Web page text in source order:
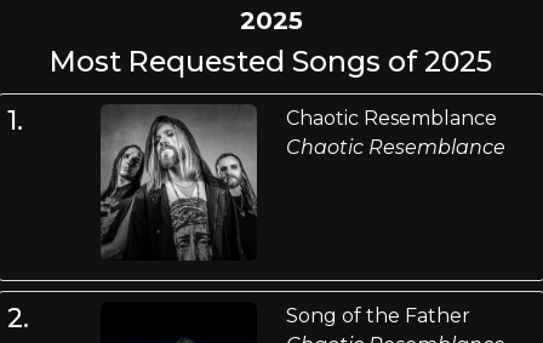
2025
Most Requested Songs of 2025
1.
Chaotic Resemblance
Chaotic Resemblance
2.
Song of the Father